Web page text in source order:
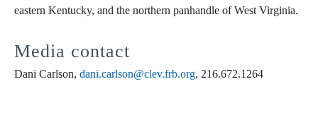
eastern Kentucky, and the northern panhandle of West Virginia.
Media contact
Dani Carlson, dani.carlson@clev.frb.org, 216.672.1264